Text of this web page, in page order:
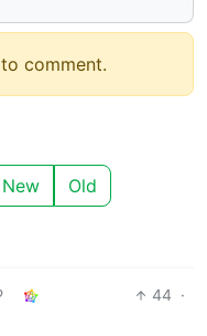
to comment.
New Old
44 ·